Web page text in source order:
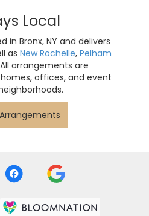
Local
in Bronx, NY and delivers
as New Rochelle, Pelham
arrangements are
offices, and event